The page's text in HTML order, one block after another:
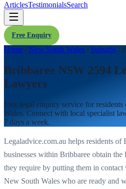
ArticlesTestimonialsSearch
Free Enquiry
Home / New South Wales / Suburbs /
Bribbaree NSW 2594
Lawyers
Free legal enquiry service for residents
Wales. Connect with local specialist
7 days a week.
Legaladvice.com.au helps residents of
businesses within Bribbaree obtain the
they require by putting them in
New South Wales who are ready and